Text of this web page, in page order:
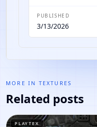
PUBLISHED
3/13/2026
MORE IN TEXTURES
Related posts
PLAYTEX